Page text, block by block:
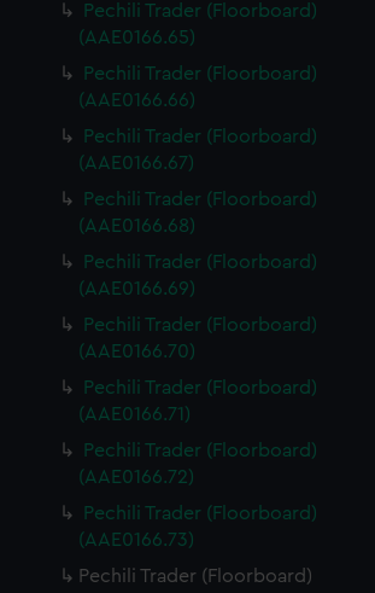
Pechili Trader (Floorboard)
(AAE0166.65)
Pechili Trader (Floorboard)
(AAE0166.66)
Pechili Trader (Floorboard)
(AAE0166.67)
Pechili Trader (Floorboard)
(AAE0166.68)
Pechili Trader (Floorboard)
(AAE0166.69)
Pechili Trader (Floorboard)
(AAE0166.70)
Pechili Trader (Floorboard)
(AAE0166.71)
Pechili Trader (Floorboard)
(AAE0166.72)
Pechili Trader (Floorboard)
(AAE0166.73)
Pechili Trader (Floorboard)